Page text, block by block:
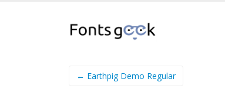
← Earthpig Demo Regular